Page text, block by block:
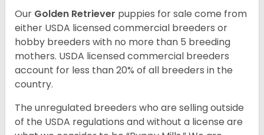
Our Golden Retriever puppies for sale come from
either USDA licensed commercial breeders or
hobby breeders with no more than 5 breeding
mothers. USDA licensed commercial breeders
account for less than 20% of all breeders in the
country.
The unregulated breeders who are selling outside
of the USDA regulations and without a license are